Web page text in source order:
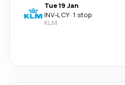
Tue 19 Jan
INV-LCY· 1 stop
KLM